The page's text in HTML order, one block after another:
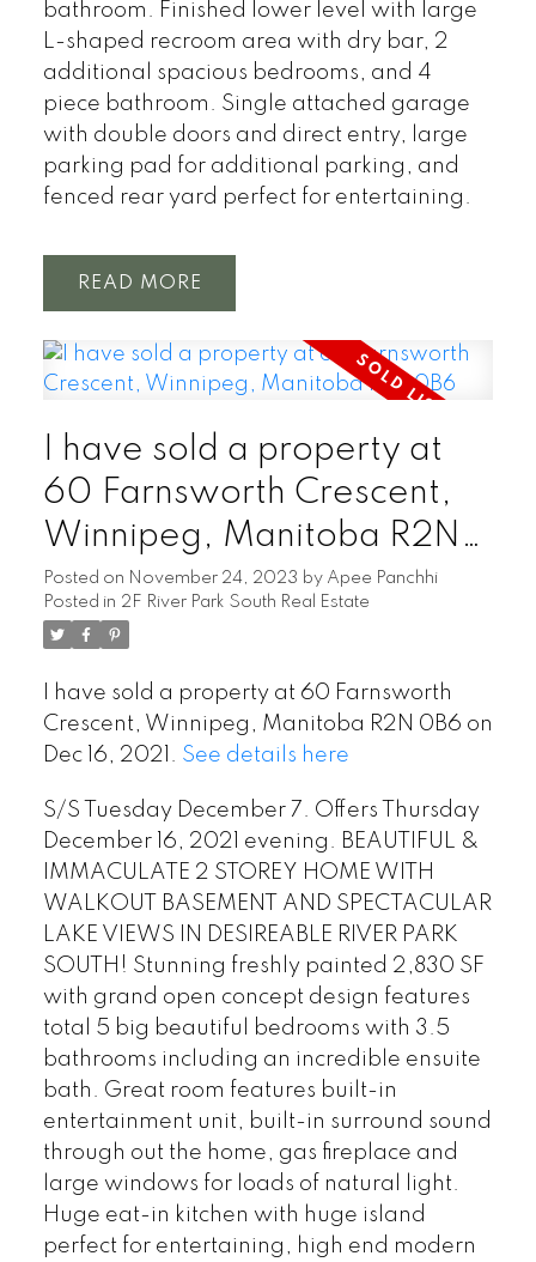
bathroom. Finished lower level with large
L-shaped recroom area with dry bar, 2
additional spacious bedrooms, and 4
piece bathroom. Single attached garage
with double doors and direct entry, large
parking pad for additional parking, and
fenced rear yard perfect for entertaining.
READ
I have sold a property at
60 Farnsworth Crescent,
Winnipeg, Manitoba R2N
0B6
Posted on November 24, 2023 by Apee Panchhi
Posted in 2F River Park South Real Estate
I have sold a property at 60 Farnsworth
Crescent, Winnipeg, Manitoba R2N 0B6 on
Dec 16, 2021. See details here
S/S Tuesday December 7. Offers Thursday
December 16, 2021 evening. BEAUTIFUL &
IMMACULATE 2 STOREY HOME WITH
WALKOUT BASEMENT AND SPECTACULAR
LAKE VIEWS IN DESIREABLE RIVER PARK
SOUTH! Stunning freshly painted 2,830 SF
with grand open concept design features
total 5 big beautiful bedrooms with 3.5
bathrooms including an incredible ensuite
bath. Great room features built-in
entertainment unit, built-in surround sound
through out the home, gas fireplace and
large windows for loads of natural light.
Huge eat-in kitchen with huge island
perfect for entertaining, high end modern